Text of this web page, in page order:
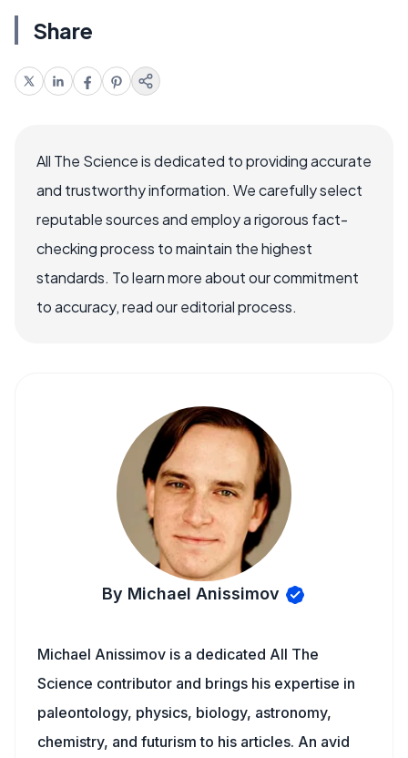
Share
All The Science is dedicated to providing accurate
and trustworthy information. We carefully select
reputable sources and employ a rigorous fact-
checking process to maintain the highest
standards. To learn more about our commitment
to accuracy, read our editorial process.
By Michael Anissimov
Michael Anissimov is a dedicated All The
Science contributor and brings his expertise in
paleontology, physics, biology, astronomy,
chemistry, and futurism to his articles. An avid